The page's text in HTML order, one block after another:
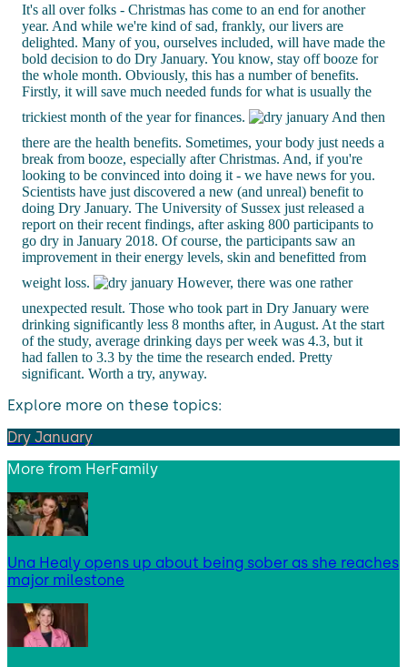
It's all over folks - Christmas has come to an end for another
year. And while we're kind of sad, frankly, our livers are
delighted. Many of you, ourselves included, will have made the
bold decision to do Dry January. You know, stay off booze for
the whole month. Obviously, this has a number of benefits.
Firstly, it will save much needed funds for what is usually the
trickiest month of the year for finances.
And then
there are the health benefits. Sometimes, your body just needs a
break from booze, especially after Christmas. And, if you're
looking to be convinced into doing it - we have news for you.
Scientists have just discovered a new (and unreal) benefit to
doing Dry January. The University of Sussex just released a
report on their recent findings, after asking 800 participants to
go dry in January 2018. Of course, the participants saw an
improvement in their energy levels, skin and benefitted from
weight loss.
However, there was one rather
unexpected result. Those who took part in Dry January were
drinking significantly less 8 months after, in August. At the start
of the study, average drinking days per week was 4.3, but it
had fallen to 3.3 by the time the research ended. Pretty
significant. Worth a try, anyway.
Explore more on these topics:
Dry January
More from HerFamily
Una Healy opens up about being sober as she reaches
major milestone